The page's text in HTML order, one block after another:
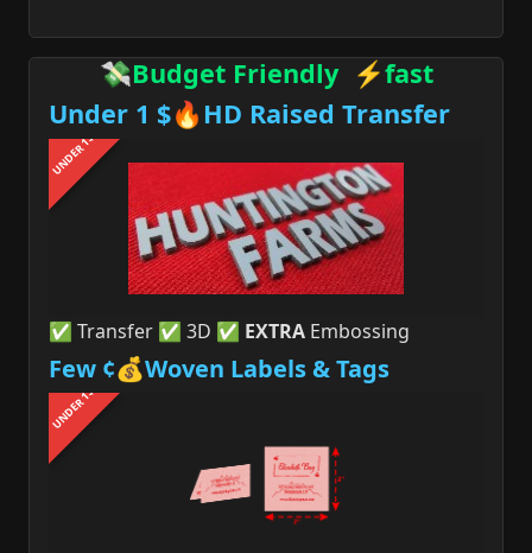
💸Budget Friendly ⚡fast
Under 1 $🔥HD Raised Transfer
UNDER 1$
✅ Transfer ✅ 3D ✅ EXTRA Embossing
Few ¢💰Woven Labels & Tags
UNDER 1$